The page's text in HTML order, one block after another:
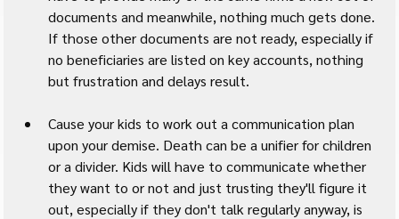
documents and meanwhile, nothing much gets done.
If those other documents are not ready, especially if
no beneficiaries are listed on key accounts, nothing
but frustration and delays result.
Cause your kids to work out a communication plan
upon your demise. Death can be a unifier for children
or a divider. Kids will have to communicate whether
they want to or not and just trusting they'll figure it
out, especially if they don't talk regularly anyway, is